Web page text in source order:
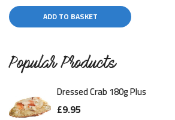
ADD TO BASKET
Popular Products
Dressed Crab 180g Plus
£9.95